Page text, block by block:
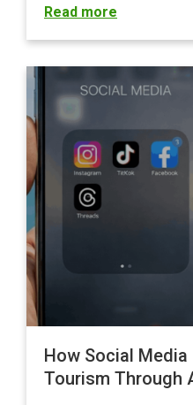
Read more
How Social
Tourism Through